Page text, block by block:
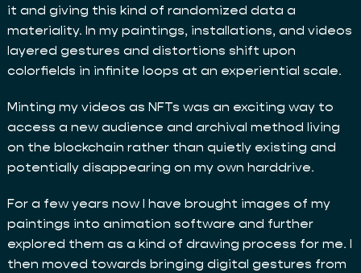
it and giving this kind of randomized data a
materiality. In my paintings, installations, and videos
layered gestures and distortions shift upon
colorfields in infinite loops at an experiential scale.
Minting my videos as NFTs was an exciting way to
access a new audience and archival method living
on the blockchain rather than quietly existing and
potentially disappearing on my own harddrive.
For a few years now I have brought images of my
paintings into animation software and further
explored them as a kind of drawing process for me. I
then moved towards bringing digital gestures from